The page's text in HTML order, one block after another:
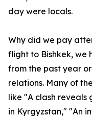
day were locals.
Why did we pay
flight to Bishkek, we
from the past year
relations. Many of
like "A clash reveals
in Kyrgyzstan," "An